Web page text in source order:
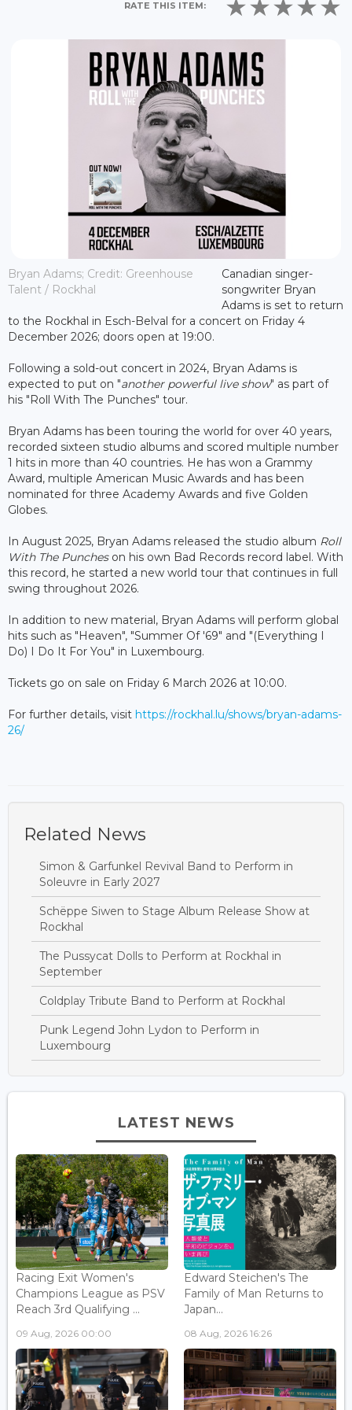
RATE THIS ITEM:
Bryan Adams; Credit: Greenhouse
Talent / Rockhal
Canadian singer-
songwriter Bryan
Adams is set to return
to the Rockhal in Esch-Belval for a concert on Friday 4
December 2026; doors open at 19:00.
Following a sold-out concert in 2024, Bryan Adams is
expected to put on "another powerful live show" as part of
his "Roll With The Punches" tour.
Bryan Adams has been touring the world for over 40 years,
recorded sixteen studio albums and scored multiple number
1 hits in more than 40 countries. He has won a Grammy
Award, multiple American Music Awards and has been
nominated for three Academy Awards and five Golden
Globes.
In August 2025, Bryan Adams released the studio album Roll
With The Puncheson his own Bad Records record label. With
this record, he started a new world tour that continues in full
swing throughout 2026.
In addition to new material, Bryan Adams will perform global
hits such as "Heaven", "Summer Of '69" and "(Everything I
Do) I Do It For You" in Luxembourg.
Tickets go on sale on Friday 6 March 2026 at 10:00.
For further details, visit https://rockhal.lu/shows/bryan-adams-
26/
Related News
Simon & Garfunkel Revival Band to Perform in
Soleuvre in Early 2027
Schëppe Siwen to Stage Album Release Show at
Rockhal
The Pussycat Dolls to Perform at Rockhal in
September
Coldplay Tribute Band to Perform at Rockhal
Punk Legend John Lydon to Perform in
Luxembourg
LATEST NEWS
Racing Exit Women's
Champions League as PSV
Reach 3rd Qualifying ...
09 Aug, 2026 00:00
Edward Steichen's The
Family of Man Returns to
Japan...
08 Aug, 2026 16:26